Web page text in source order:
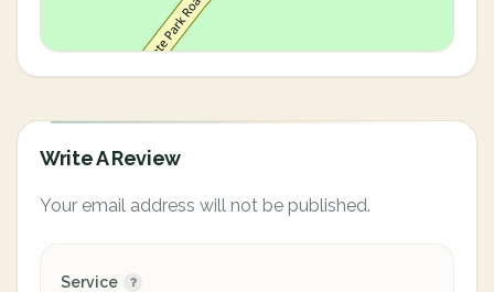
Write A Review
Your email address will not be published.
Service